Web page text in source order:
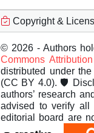
Copyright &
© 2026 - Authors
Commons
distributed under
(CC BY 4.0). 🛡️
authors’ research
advised to verify all
editorial board are